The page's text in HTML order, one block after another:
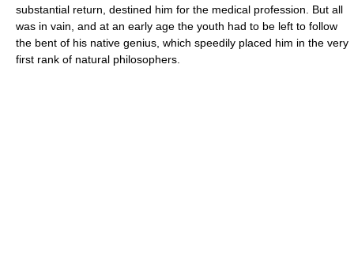
substantial return, destined him for the medical profession. But all
was in vain, and at an early age the youth had to be left to follow
the bent of his native genius, which speedily placed him in the very
first rank of natural philosophers.